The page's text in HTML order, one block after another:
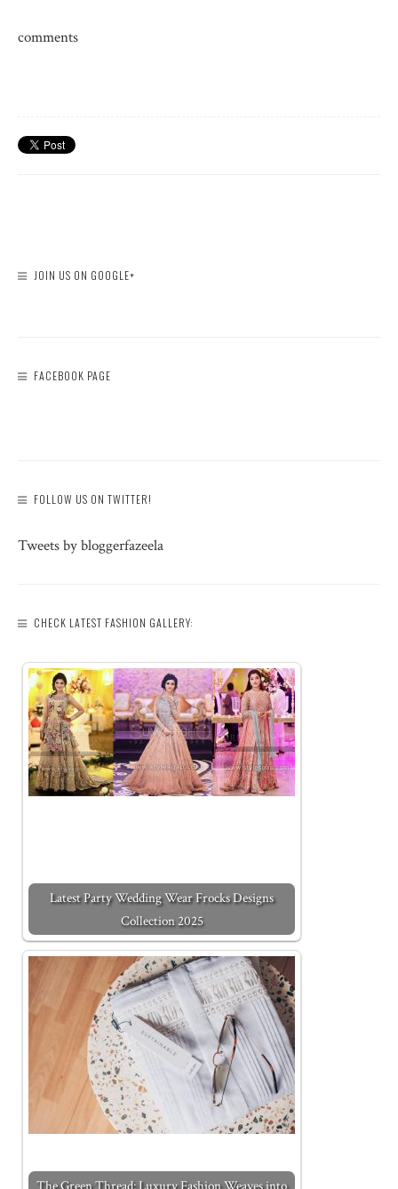
comments
JOIN US ON GOOGLE+
FACEBOOK PAGE
FOLLOW US ON TWITTER!
Tweets by bloggerfazeela
CHECK LATEST FASHION GALLERY:
Latest Party Wedding Wear Frocks Designs
Collection 2025
The Green Thread: Luxury Fashion Weaves into